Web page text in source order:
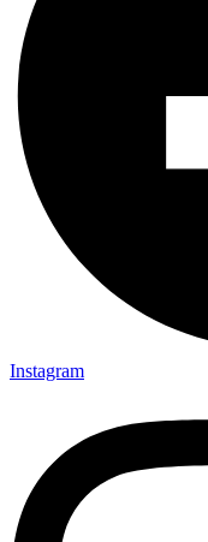
Instagram